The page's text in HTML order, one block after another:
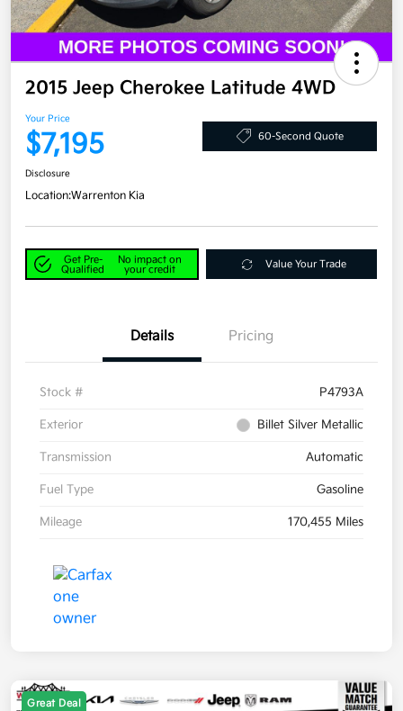
2015 Jeep Cherokee Latitude 4WD
Your Price
$7,195 60-Second Quote
Disclosure
Location:Warrenton Kia
Get Pre-
Qualified
No impact on
your credit
Value Your Trade
Details Pricing
Stock # P4793A
Exterior Billet Silver Metallic
Transmission Automatic
Fuel Type Gasoline
Mileage 170,455 Miles
Great Deal